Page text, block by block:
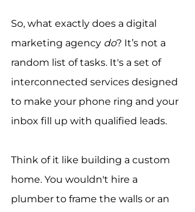
So, what exactly does a digital
marketing agency do? It’s not a
random list of tasks. It's a set of
interconnected services designed
to make your phone ring and your
inbox fill up with qualified leads.
Think of it like building a custom
home. You wouldn't hire a
plumber to frame the walls or an